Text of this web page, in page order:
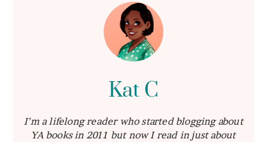
Kat C
I’m a lifelong reader who started blogging about
YA books in 2011 but now I read in just about